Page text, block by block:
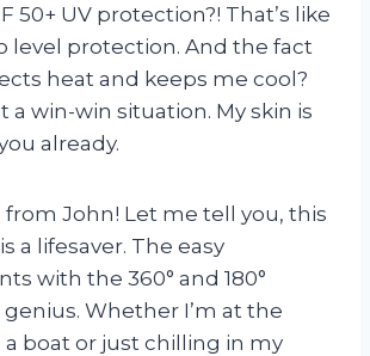
50+ UV protection?! That’s like
level protection. And the fact
heat and keeps me cool?
a win-win situation. My skin is
already.
from John! Let me tell you, this
a lifesaver. The easy
with the 360° and 180°
Whether I’m at the
a boat or just chilling in my